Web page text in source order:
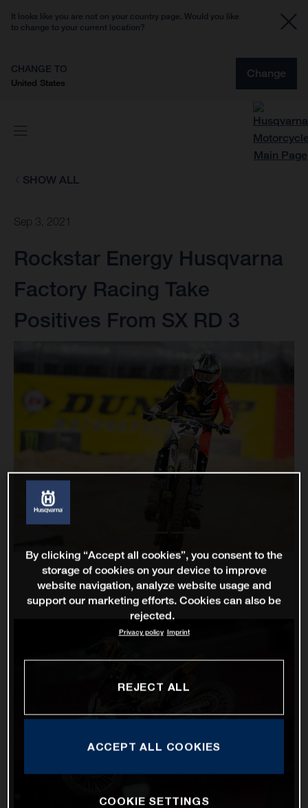
It looks like you are not on your country page. Would you like
to change to your current location?
CHANGE TO
United States
Change
SHOW ALL
Sep 3, 2021
Rockstar Energy Husqvarna
Factory Racing Take
Positives From SX RD 3
By clicking “Accept all cookies”, you consent to the
storage of cookies on your device to improve
website navigation, analyze website usage and
support our marketing efforts. Cookies can also be
rejected.
Privacy policy Imprint
REJECT ALL
ACCEPT ALL COOKIES
COOKIE SETTINGS